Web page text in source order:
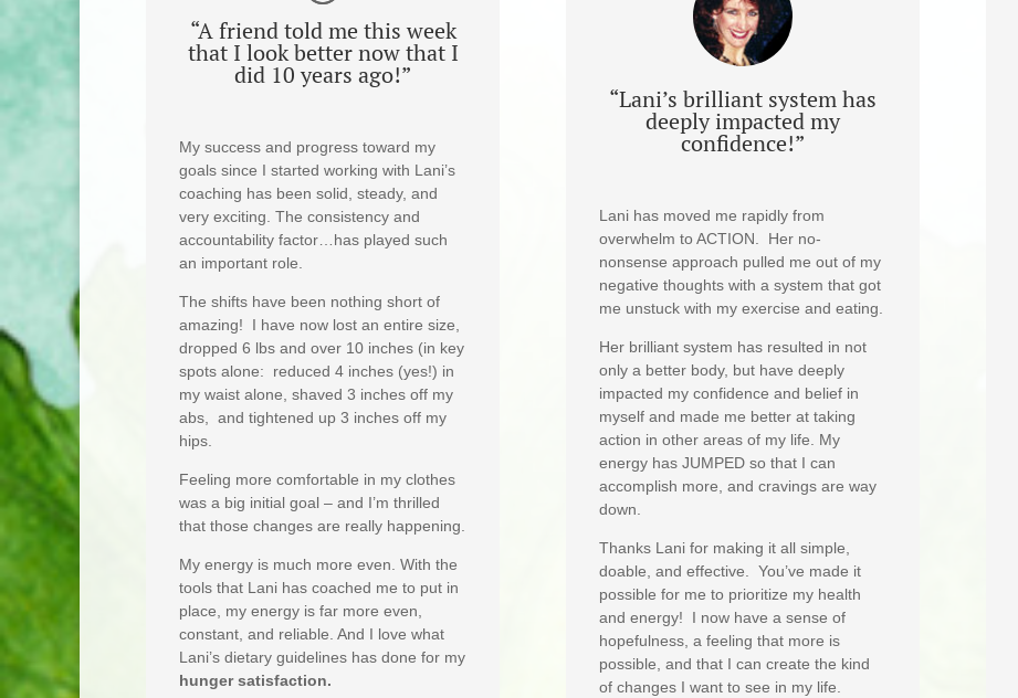
“A friend told me this week
that I look better now that I
did 10 years ago!”
My success and progress toward my
goals since I started working with Lani’s
coaching has been solid, steady, and
very exciting. The consistency and
accountability factor…has played such
an important role.
The shifts have been nothing short of
amazing! I have now lost an entire size,
dropped 6 lbs and over 10 inches (in key
spots alone: reduced 4 inches (yes!) in
my waist alone, shaved 3 inches off my
abs, and tightened up 3 inches off my
hips.
Feeling more comfortable in my clothes
was a big initial goal – and I’m thrilled
that those changes are really happening.
My energy is much more even. With the
tools that Lani has coached me to put in
place, my energy is far more even,
constant, and reliable. And I love what
Lani’s dietary guidelines has done for my
hunger satisfaction.
“Lani’s brilliant system has
deeply impacted my
confidence!”
Lani has moved me rapidly from
overwhelm to ACTION. Her no-
nonsense approach pulled me out of my
negative thoughts with a system that got
me unstuck with my exercise and eating.
Her brilliant system has resulted in not
only a better body, but have deeply
impacted my confidence and belief in
myself and made me better at taking
action in other areas of my life. My
energy has JUMPED so that I can
accomplish more, and cravings are way
down.
Thanks Lani for making it all simple,
doable, and effective. You’ve made it
possible for me to prioritize my health
and energy! I now have a sense of
hopefulness, a feeling that more is
possible, and that I can create the kind
of changes I want to see in my life.